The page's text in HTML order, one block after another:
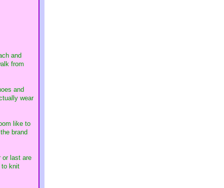
and
from
and
wear
like to
brand
or last are
to knit